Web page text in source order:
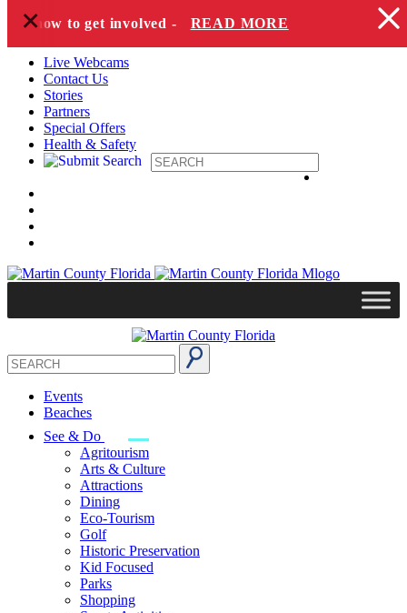
Skip to content
how to get involved - READ MORE
+
Live Webcams
Contact Us
Stories
Partners
Special Offers
Health & Safety
Events
Beaches
See & Do
Agritourism
Arts & Culture
Attractions
Dining
Eco-Tourism
Golf
Historic Preservation
Kid Focused
Parks
Shopping